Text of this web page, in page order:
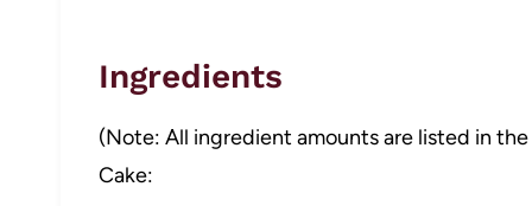
Ingredients
(Note: All ingredient amounts are listed in
Cake: